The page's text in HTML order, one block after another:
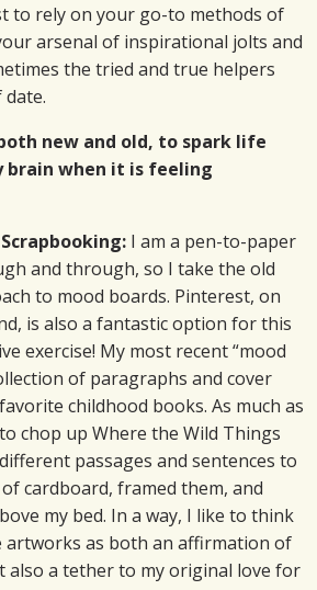
to rely on your go-to methods of
arsenal of inspirational jolts and
the tried and true helpers
new and old, to spark life
brain when it is feeling
I am a pen-to-paper
and through, so I take the old
to mood boards. Pinterest, on
is also a fantastic option for this
exercise! My most recent “mood
of paragraphs and cover
childhood books. As much as
chop up Where the Wild Things
passages and sentences to
cardboard, framed them, and
my bed. In a way, I like to think
artworks as both an affirmation of
also a tether to my original love for